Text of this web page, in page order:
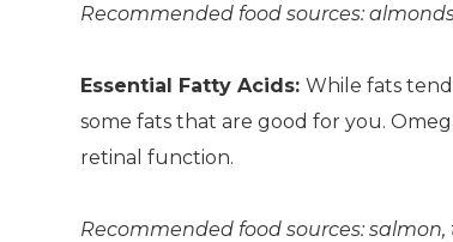
Recommended food sources:
Essential Fatty Acids:While fats
some fats that are good for you.
retinal function.
Recommended food sources: